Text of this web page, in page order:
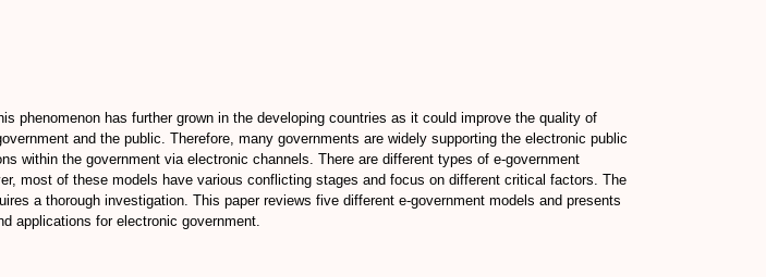
phenomenon has further grown in the developing countries as it could improve the quality of
and the public. Therefore, many governments are widely supporting the electronic public
within the government via electronic channels. There are different types of e-government
most of these models have various conflicting stages and focus on different critical factors. The
a thorough investigation. This paper reviews five different e-government models and presents
applications for electronic government.